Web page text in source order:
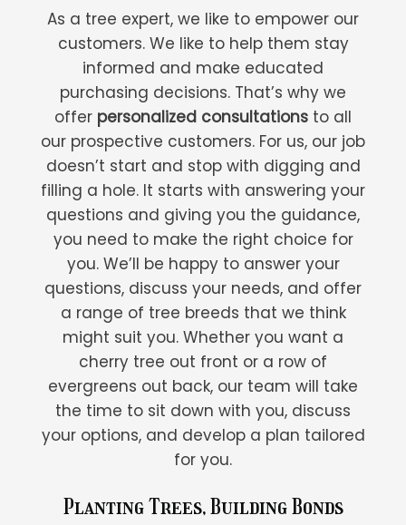
As a tree expert, we like to empower our
customers. We like to help them stay
informed and make educated
purchasing decisions. That’s why we
offer personalized consultations to all
our prospective customers. For us, our job
doesn’t start and stop with digging and
filling a hole. It starts with answering your
questions and giving you the guidance,
you need to make the right choice for
you. We’ll be happy to answer your
questions, discuss your needs, and offer
a range of tree breeds that we think
might suit you. Whether you want a
cherry tree out front or a row of
evergreens out back, our team will take
the time to sit down with you, discuss
your options, and develop a plan tailored
for you.
Planting Trees, Building Bonds